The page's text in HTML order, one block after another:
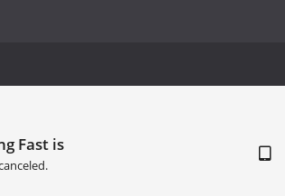
Fast is